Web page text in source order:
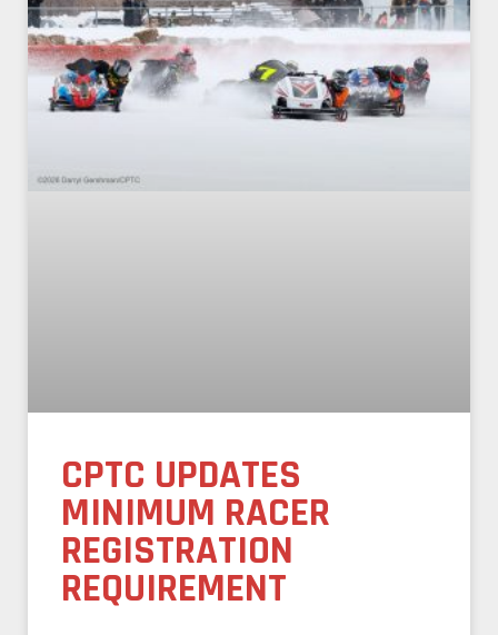
CPTC UPDATES
MINIMUM RACER
REGISTRATION
REQUIREMENT